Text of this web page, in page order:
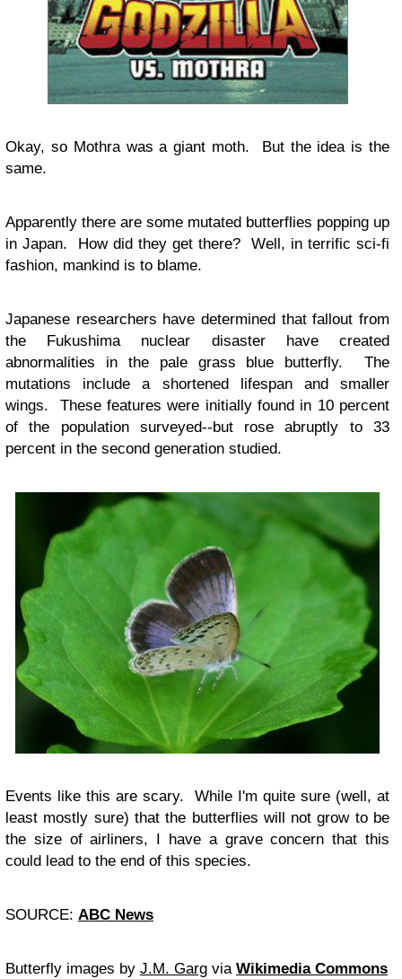
Okay, so Mothra was a giant moth. But the idea is the
same.
Apparently there are some mutated butterflies popping up
in Japan. How did they get there? Well, in terrific sci-fi
fashion, mankind is to blame.
Japanese researchers have determined that fallout from
the Fukushima nuclear disaster have created
abnormalities in the pale grass blue butterfly. The
mutations include a shortened lifespan and smaller
wings. These features were initially found in 10 percent
of the population surveyed--but rose abruptly to 33
percent in the second generation studied.
Events like this are scary. While I'm quite sure (well, at
least mostly sure) that the butterflies will not grow to be
the size of airliners, I have a grave concern that this
could lead to the end of this species.
SOURCE: ABC News
Butterfly images by J.M. Garg via Wikimedia Commons